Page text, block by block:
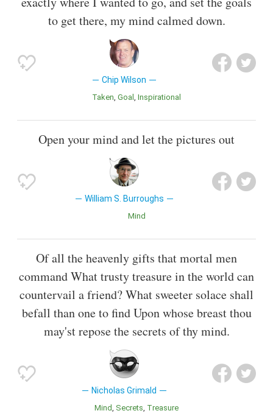
to get there, my mind calmed down.
Chip Wilson
Taken Goal inspirational
Open your mind and let the pictures out
William S. Burroughs
Mind
Of all the heavenly gifts that mortal men
command What trusty treasure in the world can
countervail a friend? What sweeter solace shall
befall than one to find Upon whose breast thou
may'st repose the secrets of thy mind.
Nicholas Grimald
Mind Secrets Treasure